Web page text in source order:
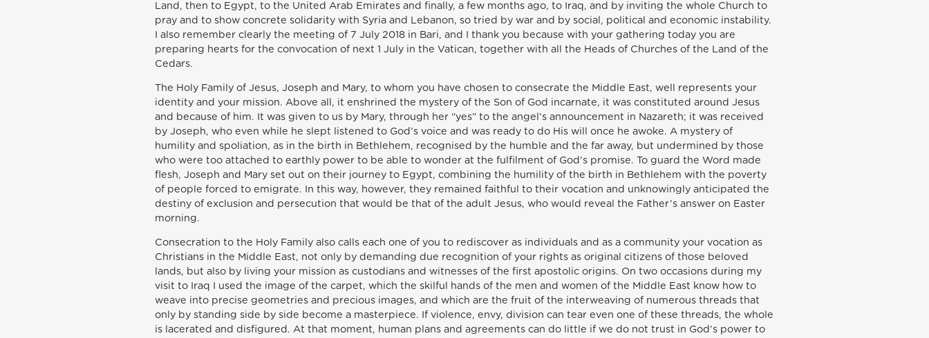
Land, then to Egypt, to the United Arab Emirates and finally, a few months ago, to Iraq, and by inviting the whole Church to
pray and to show concrete solidarity with Syria and Lebanon, so tried by war and by social, political and economic instability.
I also remember clearly the meeting of 7 July 2018 in Bari, and I thank you because with your gathering today you are
preparing hearts for the convocation of next 1 July in the Vatican, together with all the Heads of Churches of the Land of the
Cedars.
The Holy Family of Jesus, Joseph and Mary, to whom you have chosen to consecrate the Middle East, well represents your
identity and your mission. Above all, it enshrined the mystery of the Son of God incarnate, it was constituted around Jesus
and because of him. It was given to us by Mary, through her “yes” to the angel’s announcement in Nazareth; it was received
by Joseph, who even while he slept listened to God’s voice and was ready to do His will once he awoke. A mystery of
humility and spoliation, as in the birth in Bethlehem, recognised by the humble and the far away, but undermined by those
who were too attached to earthly power to be able to wonder at the fulfilment of God’s promise. To guard the Word made
flesh, Joseph and Mary set out on their journey to Egypt, combining the humility of the birth in Bethlehem with the poverty
of people forced to emigrate. In this way, however, they remained faithful to their vocation and unknowingly anticipated the
destiny of exclusion and persecution that would be that of the adult Jesus, who would reveal the Father’s answer on Easter
morning.
Consecration to the Holy Family also calls each one of you to rediscover as individuals and as a community your vocation as
Christians in the Middle East, not only by demanding due recognition of your rights as original citizens of those beloved
lands, but also by living your mission as custodians and witnesses of the first apostolic origins. On two occasions during my
visit to Iraq I used the image of the carpet, which the skilful hands of the men and women of the Middle East know how to
weave into precise geometries and precious images, and which are the fruit of the interweaving of numerous threads that
only by standing side by side become a masterpiece. If violence, envy, division can tear even one of these threads, the whole
is lacerated and disfigured. At that moment, human plans and agreements can do little if we do not trust in God’s power to